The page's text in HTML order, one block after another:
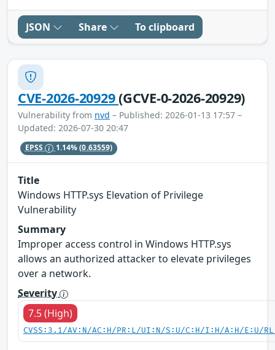
JSON Share To clipboard
CVE-2026-20929(GCVE-0-2026-20929)
Vulnerability from nvd – Published: 2026-01-13 17:57 –
Updated: 2026-07-30 20:47
EPSS 1.14%(0.63559)
Title
Windows HTTP.sys Elevation of Privilege
Vulnerability
Summary
Improper access control in Windows HTTP.sys
allows an authorized attacker to elevate privileges
over a network.
Severity
7.5 (High)
CVSS:3.1/AV:N/AC:H/PR:L/UI:N/S:U/C:H/I:H/A:H/E:U/